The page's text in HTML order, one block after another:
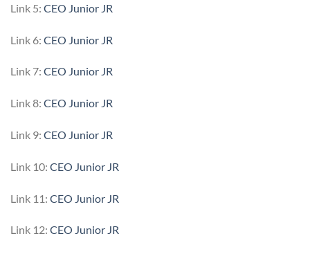
Link 5: CEO Junior JR
Link 6: CEO Junior JR
Link 7: CEO Junior JR
Link 8: CEO Junior JR
Link 9: CEO Junior JR
Link 10: CEO Junior JR
Link 11: CEO Junior JR
Link 12: CEO Junior JR